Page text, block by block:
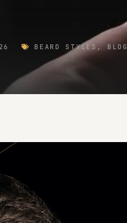
BEARD STYLES,BLOG